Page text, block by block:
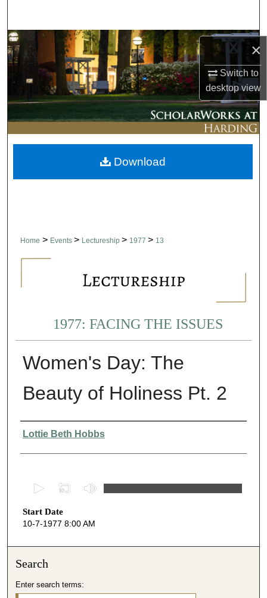
×
Switch to
desktopview
Browse Collections
My Account
About
Digital Commons Network™
Home > Events > Lectureship > 1977 > 13
1977: FACING THE ISSUES
Women's Day: The
Beauty of Holiness Pt. 2
Presenter Information
Lottie Beth Hobbs
e
c
s
Start Date
10-7-1977 8:00 AM
Download
Search
Enter search terms: